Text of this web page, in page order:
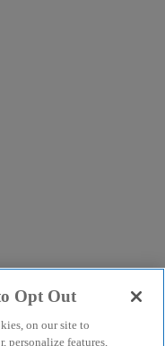
Opt Out
on our site to
personalize features,